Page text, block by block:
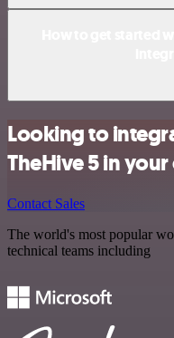
Looking to
TheHive 5 in
Contact Sales
The world's most popular
technical teams including